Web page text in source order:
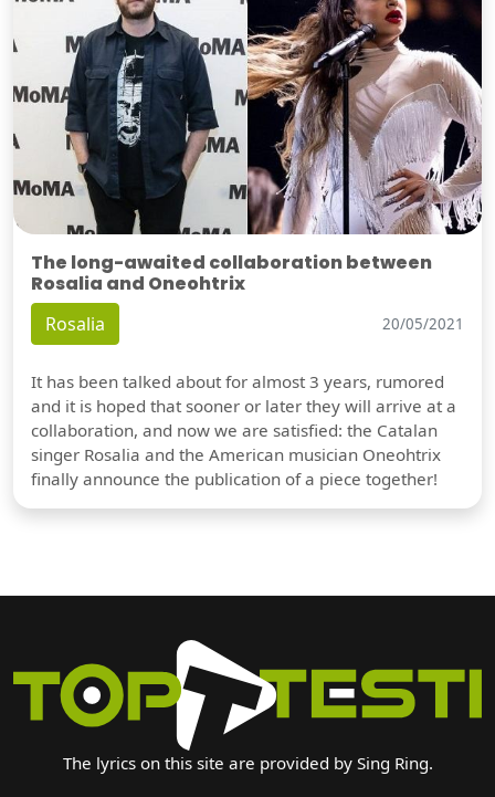
The long-awaited collaboration between
Rosalia and Oneohtrix
Rosalia 20/05/2021
It has been talked about for almost 3 years, rumored
and it is hoped that sooner or later they will arrive at a
collaboration, and now we are satisfied: the Catalan
singer Rosalia and the American musician Oneohtrix
finally announce the publication of a piece together!
The lyrics on this site are provided by Sing Ring.